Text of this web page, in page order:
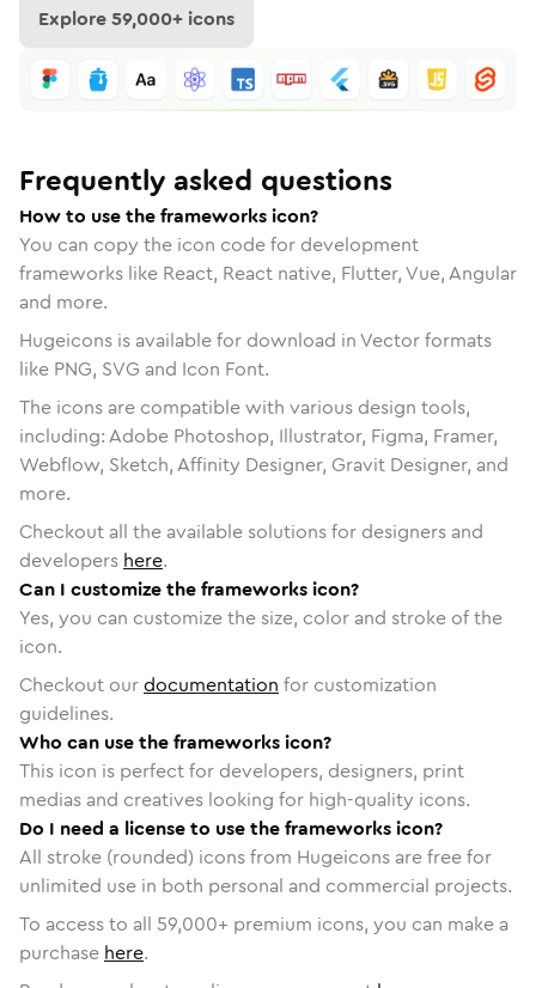
Explore59,000+ icons
Frequently asked questions
How to use the frameworks icon?
You can copy the icon code for development
frameworks like React, React native, Flutter, Vue, Angular
and more.
Hugeicons is available for download in Vector formats
like PNG, SVG and Icon Font.
The icons are compatible with various design tools,
including: Adobe Photoshop, Illustrator, Figma, Framer,
Webflow, Sketch, Affinity Designer, Gravit Designer, and
more.
Checkout all the available solutions for designers and
developers here.
Can I customize the frameworks icon?
Yes, you can customize the size, color and stroke of the
icon.
Checkout ourdocumentation for customization
guidelines.
Who can use the frameworks icon?
This icon is perfect for developers, designers, print
medias and creatives looking for high-quality icons.
Do I need a license to use the frameworks icon?
All stroke (rounded) icons from Hugeicons are free for
unlimited use in both personal and commercial projects.
To access to all 59,000+ premium icons, you can make a
purchase here.